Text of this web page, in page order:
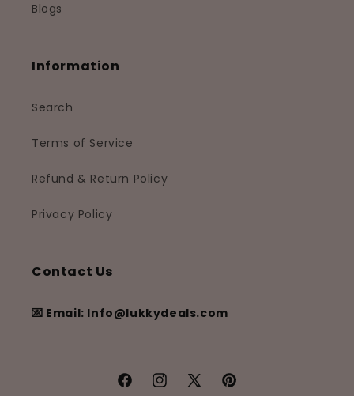
Blogs
Information
Search
Terms of Service
Refund & Return Policy
Privacy Policy
Contact Us
💌 Email: Info@lukkydeals.com
FacebookInstagram
X
Pinterest